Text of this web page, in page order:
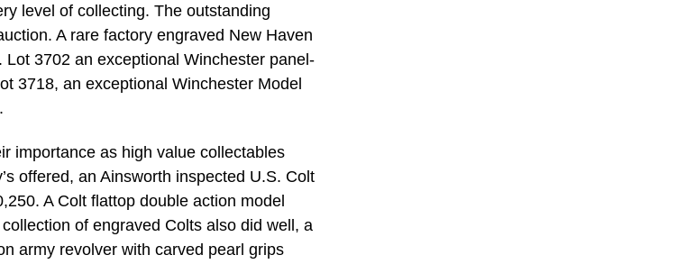
level of collecting. The outstanding
A rare factory engraved New Haven
3702 an exceptional Winchester panel-
3718, an exceptional Winchester Model
importance as high value collectables
offered, an Ainsworth inspected U.S. Colt
A Colt flattop double action model
of engraved Colts also did well, a
army revolver with carved pearl grips